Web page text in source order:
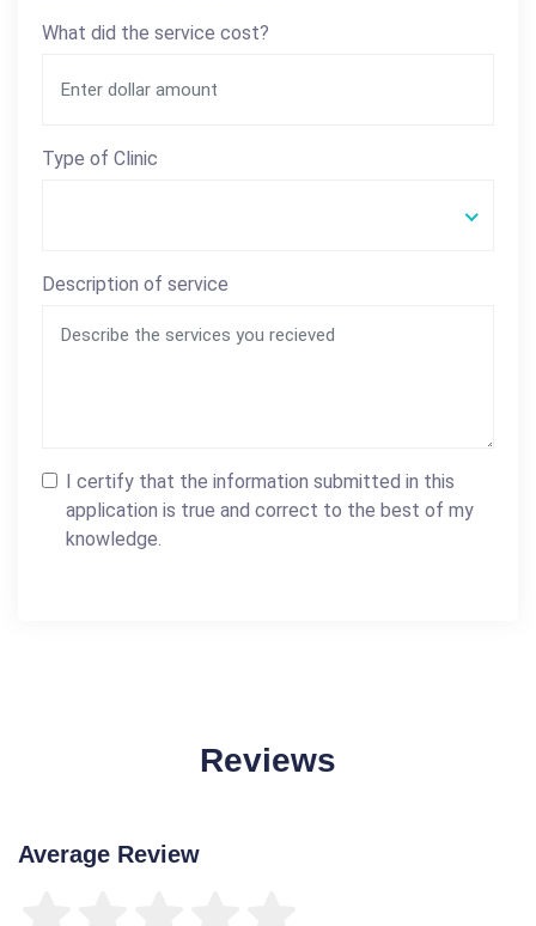
What did the service cost?
Type of Clinic
Description of service
I certify that the information submitted in this
application is true and correct to the best of my
knowledge.
Reviews
Average Review